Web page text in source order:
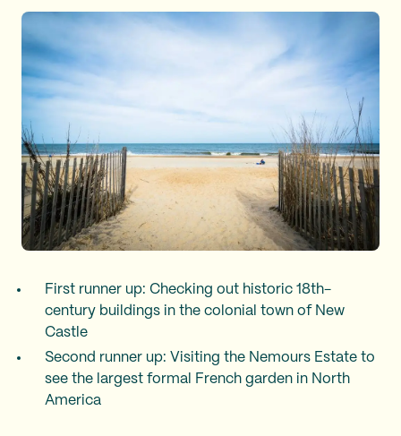
First runner up: Checking out historic 18th-
century buildings in the colonial town of New
Castle
Second runner up: Visiting the Nemours Estate to
see the largest formal French garden in North
America